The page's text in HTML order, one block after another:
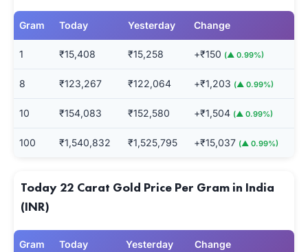
Gram Today Yesterday Change
1 ₹15,408 ₹15,258 +₹150 (▲ 0.99%)
8 ₹123,267 ₹122,064 +₹1,203 (▲ 0.99%)
10 ₹154,083 ₹152,580 +₹1,504 (▲ 0.99%)
100 ₹1,540,832 ₹1,525,795 +₹15,037 (▲ 0.99%)
Today 22 Carat Gold Price Per Gram in India
(INR)
Gram Today Yesterday Change